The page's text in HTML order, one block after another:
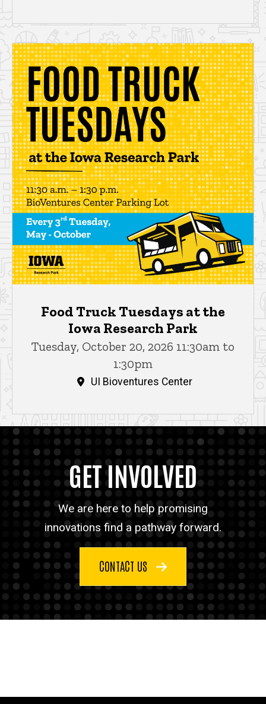
Food Truck Tuesdays at the
Iowa Research Park
Tuesday, October 20, 2026 11:30am to
1:30pm
UI Bioventures Center
GET INVOLVED
We are here to help promising
innovations find a pathway forward.
CONTACT US